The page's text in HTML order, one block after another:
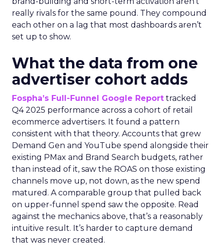
really rivals for the same pound. They compound
each other on a lag that most dashboards aren’t
set up to show.
What the data from one
advertiser cohort adds
Fospha’s Full-Funnel Google Report tracked
Q4 2025 performance across a cohort of retail
ecommerce advertisers. It found a pattern
consistent with that theory. Accounts that grew
Demand Gen and YouTube spend alongside their
existing PMax and Brand Search budgets, rather
than instead of it, saw the ROAS on those existing
channels move up, not down, as the new spend
matured. A comparable group that pulled back
on upper-funnel spend saw the opposite. Read
against the mechanics above, that’s a reasonably
intuitive result. It’s harder to capture demand
that was never created.